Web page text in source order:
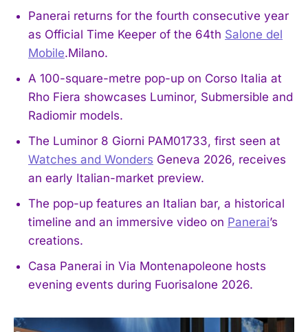
Panerai returns for the fourth consecutive year
as Official Time Keeper of the 64th Salone del
Mobile.Milano.
A 100-square-metre pop-up on Corso Italia at
Rho Fiera showcases Luminor, Submersible and
Radiomir models.
The Luminor 8 Giorni PAM01733, first seen at
Watches and Wonders Geneva 2026, receives
an early Italian-market preview.
The pop-up features an Italian bar, a historical
timeline and an immersive video on Panerai’s
creations.
Casa Panerai in Via Montenapoleone hosts
evening events during Fuorisalone 2026.